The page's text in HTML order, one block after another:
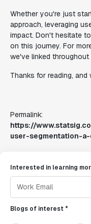
Whether you're just
approach, leveraging
impact. Don't hesitate
on this journey. For
we've linked throughout
Thanks for reading,
Permalink:
https://
user-segmentation-
Interested in learning
Blogs of interest *